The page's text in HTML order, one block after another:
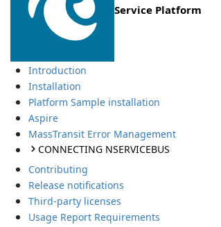
Service Platform
Introduction
Installation
Platform Sample installation
Aspire
MassTransit Error Management
CONNECTING NSERVICEBUS
Contributing
Release notifications
Third-party licenses
Usage Report Requirements